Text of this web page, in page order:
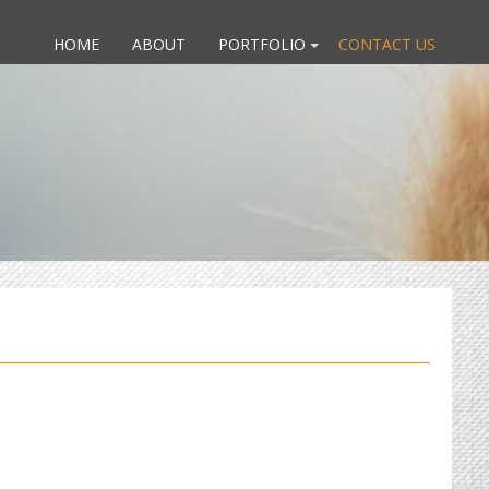
HOME ABOUT PORTFOLIO CONTACT US